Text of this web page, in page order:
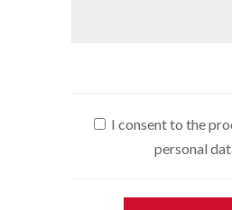
I consent to the
personal